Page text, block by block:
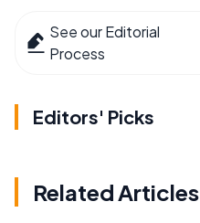
See our Editorial
Process
Editors' Picks
Related Articles